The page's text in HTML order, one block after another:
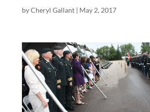
byCheryl Gallant| May 2, 2017